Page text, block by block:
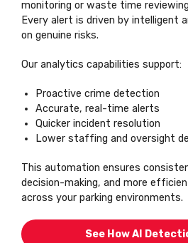
monitoring or waste time
Every alert is driven by intelligent
on genuine risks.
Our analytics capabilities support:
Proactive crime detection
Accurate, real-time alerts
Quicker incident resolution
Lower staffing and oversight
This automation ensures
decision-making, and more
across your parking environments.
See How AI